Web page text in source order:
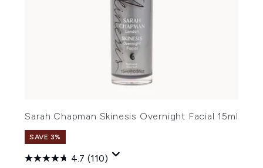
Sarah Chapman Skinesis Overnight Facial 15ml
SAVE 3%
4.7 (110)